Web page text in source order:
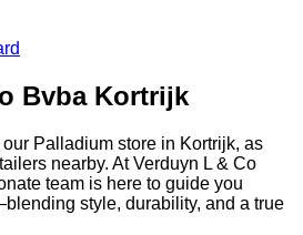
Bvba Kortrijk
Palladium store in Kortrijk, as
nearby. At Verduyn L & Co
team is here to guide you
style, durability, and a true